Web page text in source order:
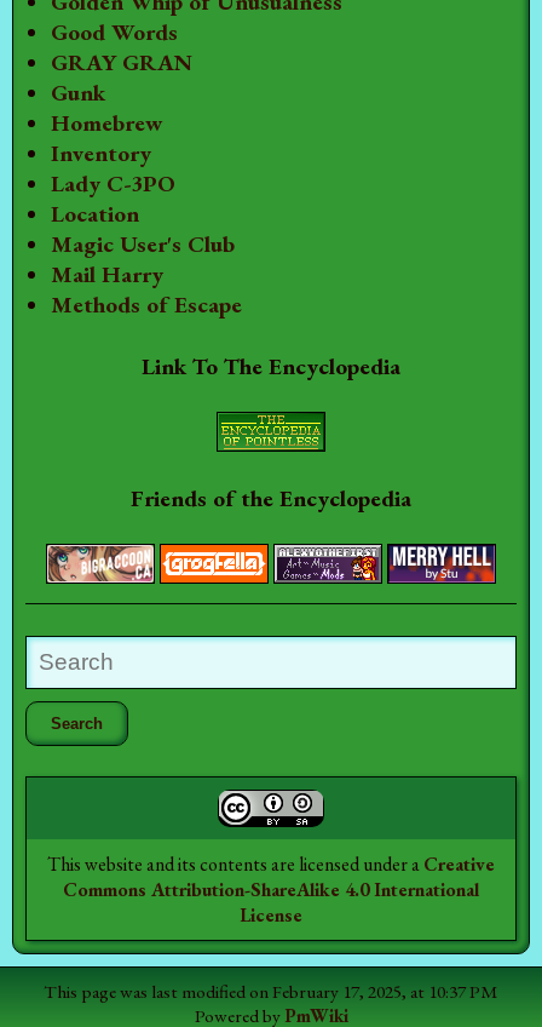
Good Words
GRAY GRAN
Gunk
Homebrew
Inventory
Lady C-3PO
Location
Magic User's Club
Mail Harry
Methods of Escape
Link To The Encyclopedia
Friends of the Encyclopedia
This website and its contents are licensed under aCreative
Commons Attribution-ShareAlike 4.0 International
License
This page was last modified on February 17, 2025, at 10:37 PM
Powered byPmWiki